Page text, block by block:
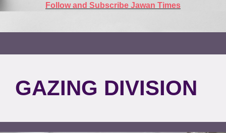
Follow and Subscribe Jawan Times
GAZING DIVISION